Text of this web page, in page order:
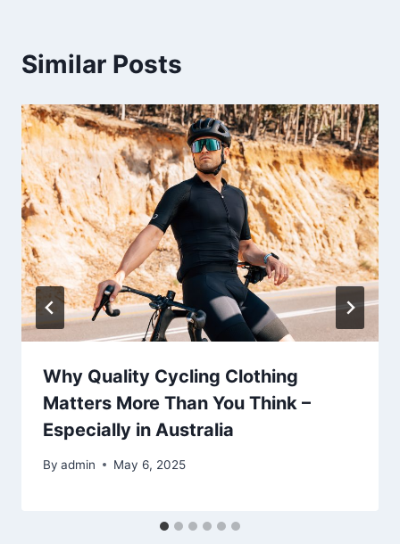
Similar Posts
Why Quality Cycling Clothing
Matters More Than You Think –
Especially in Australia
By admin May 6, 2025